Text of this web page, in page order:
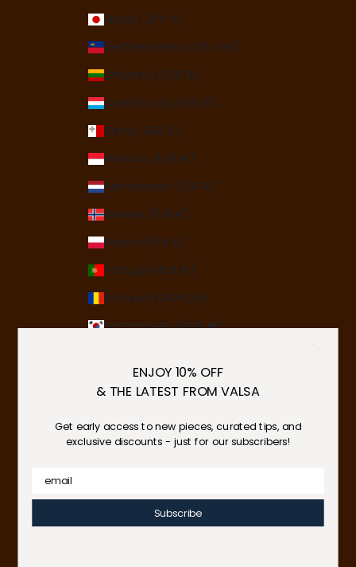
Japan (JPY ¥)
Liechtenstein (CHF CHF)
Lithuania (EUR €)
Luxembourg (EUR €)
Malta (EUR €)
Monaco (EUR €)
Netherlands (EUR €)
Norway (EUR €)
Poland (PLN zł)
Portugal (EUR €)
Romania (RON Lei)
South Korea (KRW ₩)
Sweden (SEK kr)
Ukraine (UAH ₴)
United States (USD $)
ENJOY 10% OFF
& THE LATEST FROM VALSA
Get early access to new pieces, curated tips, and
exclusive discounts - just for our subscribers!
Subscribe